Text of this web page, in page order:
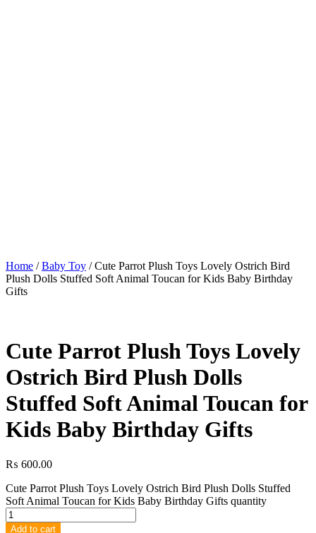
Home /Baby Toy / Cute Parrot Plush Toys Lovely Ostrich Bird
Plush Dolls Stuffed Soft Animal Toucan for Kids Baby Birthday
Gifts
Cute Parrot Plush Toys Lovely
Ostrich Bird Plush Dolls
Stuffed Soft Animal Toucan for
Kids Baby Birthday Gifts
₨ 600.00
Cute Parrot Plush Toys Lovely Ostrich Bird Plush Dolls Stuffed
Soft Animal Toucan for Kids Baby Birthday Gifts quantity
Add to cart